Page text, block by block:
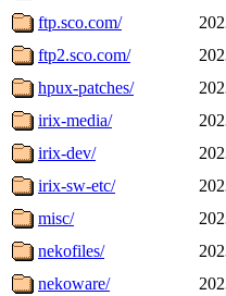
ftp.sco.com/
ftp2.sco.com/
hpux-patches/
irix-media/
irix-dev/
irix-sw-etc/
misc/
nekofiles/
nekoware/